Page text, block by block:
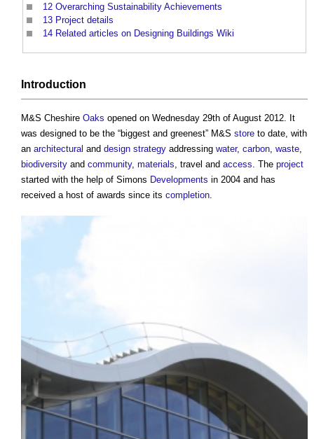
12 Overarching Sustainability Achievements
13 Project details
14 Related articles on Designing Buildings Wiki
Introduction
M&S Cheshire Oaks opened on Wednesday 29th of August 2012. It
was designed to be the “biggest and greenest” M&S store to date, with
an architectural and design strategy addressing water, carbon, waste,
biodiversity and community, materials, travel and access. The project
started with the help of Simons Developments in 2004 and has
received a host of awards since its completion.